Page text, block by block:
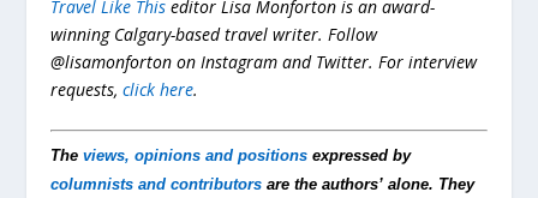
Travel Like This editor Lisa Monforton is an award-
winning Calgary-based travel writer. Follow
@lisamonforton on Instagram and Twitter. For interview
requests,click here.
Theviews, opinions and positions expressed by
columnists and contributors are the authors’ alone. They